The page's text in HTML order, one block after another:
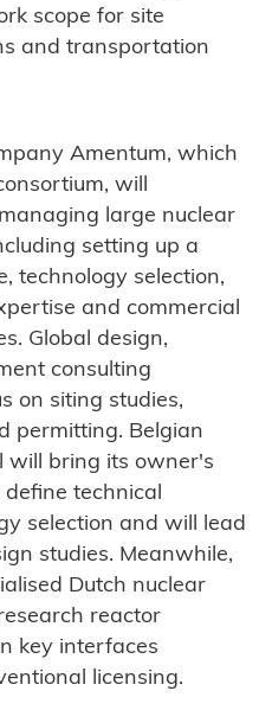
scope for site
and transportation
Amentum, which
will
large nuclear
setting up a
technology selection,
and commercial
Global design,
consulting
on siting studies,
permitting. Belgian
will bring its owner's
technical
selection and will lead
studies. Meanwhile,
Dutch nuclear
reactor
key interfaces
licensing.